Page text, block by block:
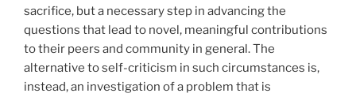
sacrifice, but a necessary step in advancing the
questions that lead to novel, meaningful contributions
to their peers and community in general. The
alternative to self-criticism in such circumstances is,
instead, an investigation of a problem that is